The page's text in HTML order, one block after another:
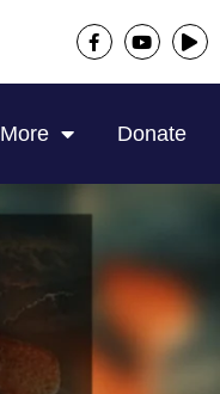
More Donate